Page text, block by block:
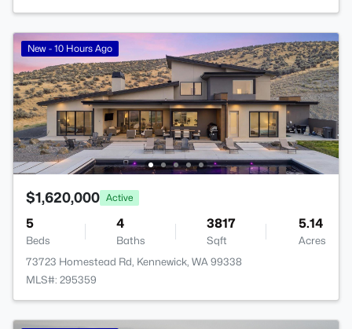
New - 10 Hours Ago
$1,620,000 Active
5
Beds
4
Baths
3817
Sqft
5.14
Acres
73723 Homestead Rd, Kennewick, WA 99338
MLS#: 295359